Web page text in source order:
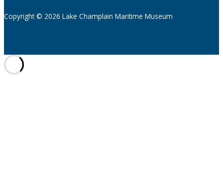
Copyright © 2026 Lake Champlain Maritime Museum